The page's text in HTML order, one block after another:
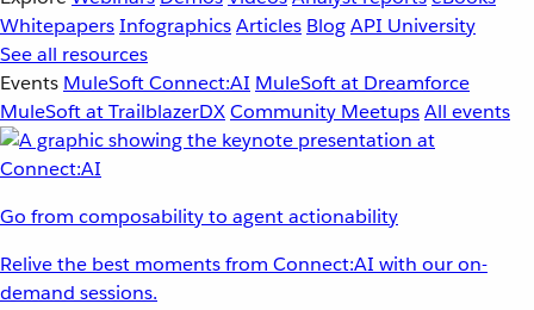
WhitepapersInfographicsArticles BlogAPI University
See all resources
Events MuleSoft Connect:AI MuleSoft at Dreamforce
MuleSoft at TrailblazerDXCommunity MeetupsAll events
Go from composability to agent actionability
Relive the best moments from Connect:AI with our on-
demand sessions.